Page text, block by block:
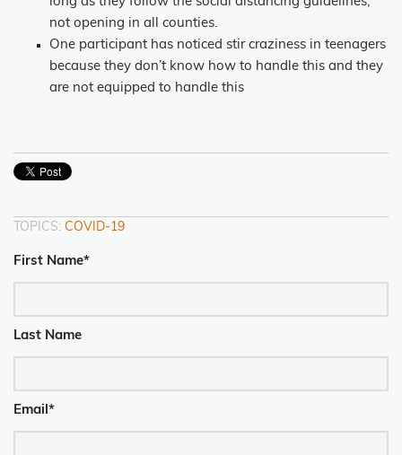
not opening in all counties.
One participant has noticed stir craziness in teenagers
because they don’t know how to handle this and they
are not equipped to handle this
TOPICS: COVID-19
First Name*
Last Name
Email*